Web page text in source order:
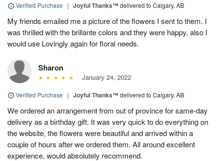
Verified Purchase | Joyful Thanks™delivered to Calgary, AB
My friends emailed me a picture of the flowers I sent to them. I
was thrilled with the brillante colors and they were happy, also I
would use Lovingly again for floral needs.
Sharon
January 24, 2022
Verified Purchase | Joyful Thanks™delivered to Calgary, AB
We ordered an arrangement from out of province for same-day
delivery as a birthday gift. It was very quick to do everything on
the website, the flowers were beautiful and arrived within a
couple of hours after we ordered them. All around excellent
experience, would absolutely recommend.